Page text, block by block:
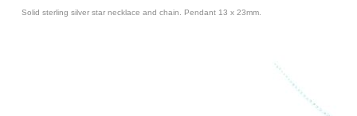
Solid sterling silver star necklace and chain. Pendant 13 x 23mm.